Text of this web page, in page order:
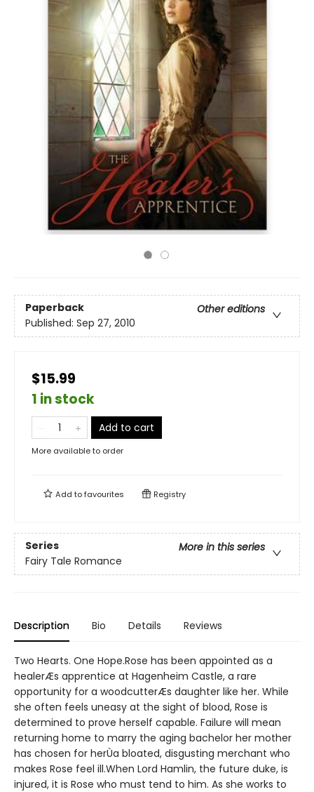
Paperback
Other editions
Published: Sep 27, 2010
$15.99
1 in stock
Add to cart
More available to order
Add tofavourites Registry
Series
More in this series
Fairy Tale Romance
Description Bio Details Reviews
Two Hearts. One Hope.Rose has been appointed as a
healerÆs apprentice at Hagenheim Castle, a rare
opportunity for a woodcutterÆs daughter like her. While
she often feels uneasy at the sight of blood, Rose is
determined to prove herself capable. Failure will mean
returning home to marry the aging bachelor her mother
has chosen for herÙa bloated, disgusting merchant who
makes Rose feel ill.When Lord Hamlin, the future duke, is
injured, it is Rose who must tend to him. As she works to